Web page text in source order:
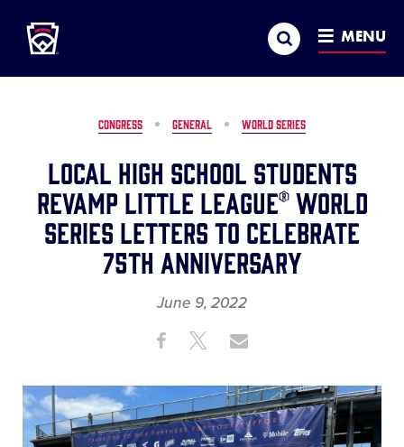
MAIN
CONTENT
Search MENU
CONGRESS GENERAL WORLD SERIES
Local High School Students
Revamp Little League® World
Series Letters to Celebrate
75th Anniversary
June 9, 2022
This
Share ShareShare